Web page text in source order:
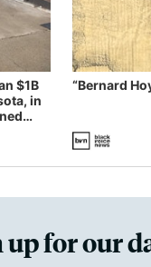
$1B
in
“Bernard
up for our